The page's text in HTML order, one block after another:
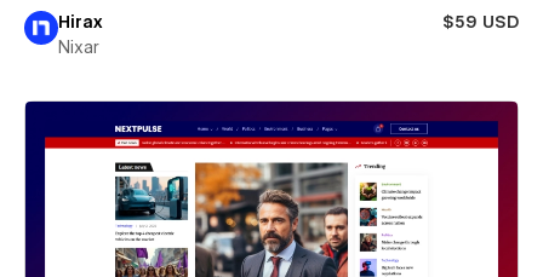
Hirax
$59 USD
Nixar